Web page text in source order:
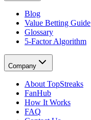
Blog
Value Betting Guide
Glossary
5-Factor Algorithm
Company
About TopStreaks
FanHub
How It Works
FAQ